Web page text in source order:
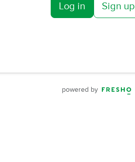
Log in Sign up
powered by